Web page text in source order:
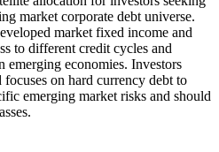
market corporate debt universe.
market fixed income and
to different credit cycles and
economies. Investors
on hard currency debt to
emerging market risks and should